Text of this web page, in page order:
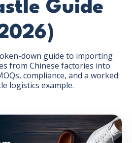
Guide
down guide to importing
from Chinese factories into
compliance, and a worked
logistics example.
GET THE EBOOK